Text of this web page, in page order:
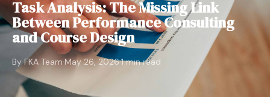
Task Analysis: The Missing Link
Between Performance Consulting
and Course Design
By FKA Team·May 26, 2026·1 min read